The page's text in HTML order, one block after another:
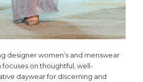
designer women’s and menswear
focuses on thoughtful, well-
daywear for discerning and